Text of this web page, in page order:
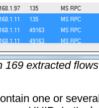
169 extracted
one or